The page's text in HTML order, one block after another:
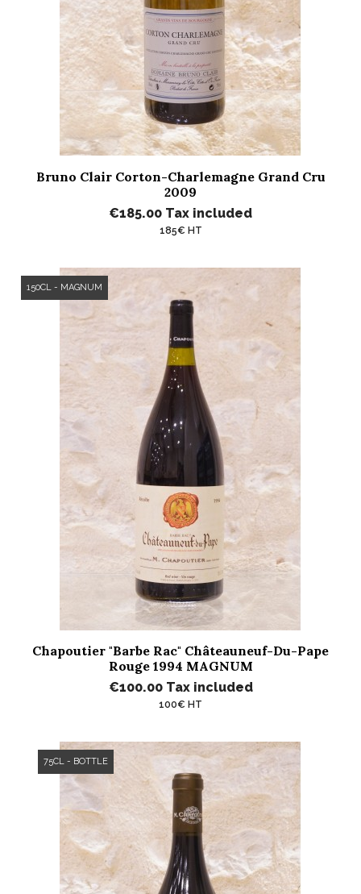
Bruno Clair Corton-Charlemagne Grand Cru
2009
€185.00 Tax included
185€ HT
Chapoutier "Barbe Rac" Châteauneuf-Du-Pape
Rouge 1994 MAGNUM
€100.00 Tax included
100€ HT
150CL - MAGNUM
75CL - BOTTLE